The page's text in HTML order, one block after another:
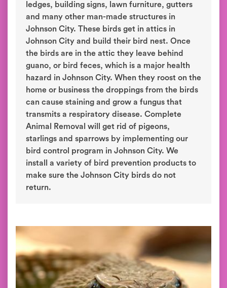
ledges, building signs, lawn furniture, gutters
and many other man-made structures in
Johnson City. These birds get in attics in
Johnson City and build their bird nest. Once
the birds are in the attic they leave behind
guano, or bird feces, which is a major health
hazard in Johnson City. When they roost on the
home or business the droppings from the birds
can cause staining and grow a fungus that
transmits a respiratory disease. Complete
Animal Removal will get rid of pigeons,
starlings and sparrows by implementing our
bird control program in Johnson City. We
install a variety of bird prevention products to
make sure the Johnson City birds do not
return.